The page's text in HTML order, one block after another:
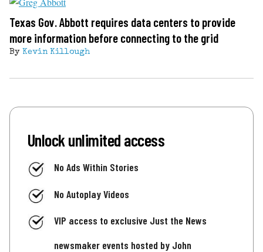
Texas Gov. Abbott requires data centers to provide
more information before connecting to the grid
By Kevin Killough
Unlock unlimited access
No Ads Within Stories
No Autoplay Videos
VIP access to exclusive Just the News
newsmaker events hosted by John